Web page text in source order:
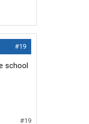
#19
school
#19